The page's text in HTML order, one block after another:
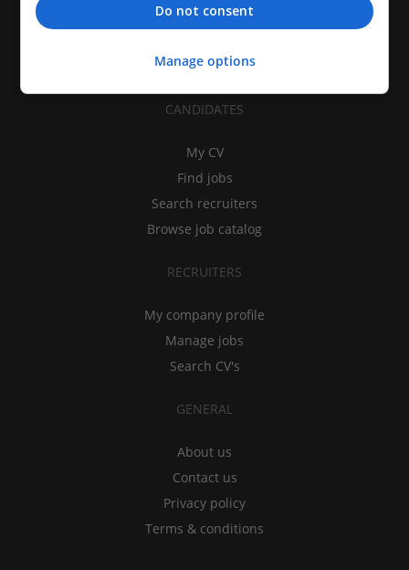
CANDIDATES
My CV
Find jobs
Search recruiters
Browse job catalog
RECRUITERS
My company profile
Manage jobs
Search CV's
GENERAL
About us
Contact us
Privacy policy
Terms & conditions
Do not consent
Manage options